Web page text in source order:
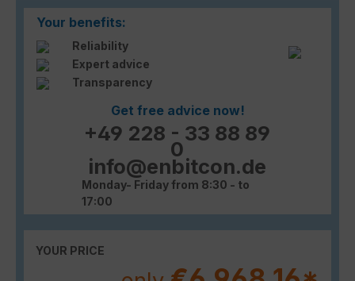
Your benefits:
Reliability
Expert advice
Transparency
Get free advice now!
+49 228 - 33 88 89
0
info@enbitcon.de
Monday- Friday from 8:30 - to
17:00
YOUR PRICE